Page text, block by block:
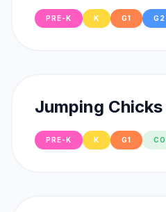
PRE-K K G1 G2
Jumping Chicks
PRE-K K G1